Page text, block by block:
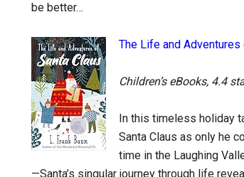
be better…
The Life and Adventures
Children’s eBooks, 4.4
In this timeless holiday
Santa Claus as only he
time in the Laughing
—Santa’s singular journey through life